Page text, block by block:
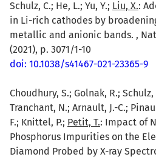
Schulz, C.; He, L.; Yu, Y.; Liu, X.:
in Li-rich cathodes by
metallic and anionic bands. ,
(2021), p. 3071/1-10
doi: 10.1038/s41467-021-23365-9
Choudhury, S.; Golnak, R.;
Tranchant, N.; Arnault, J.-C.;
F.; Knittel, P.; Petit, T.: Impact of
Phosphorus Impurities on the
Diamond Probed by X-ray